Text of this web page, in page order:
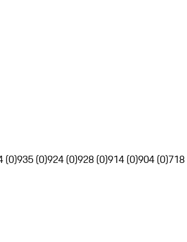
(0)935 (0)924 (0)928 (0)914 (0)904 (0)718